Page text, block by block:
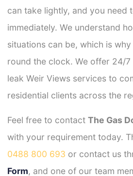
can take lightly, and you need
immediately. We understand
situations can be, which is
round the clock. We offer 24/
leak Weir Views services to
residential clients across the
Feel free to contact The Gas
with your requirement today.
0488 800 693 or contact us
Form, and one of our team